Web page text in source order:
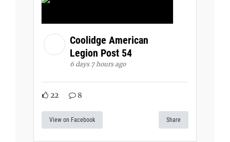
Coolidge American
Legion Post 54
6 days 7 hours ago
22 8
View on Facebook Share